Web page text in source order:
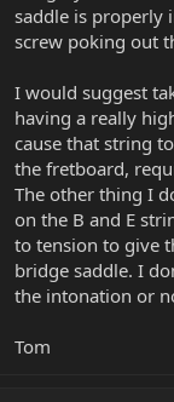
saddle is properly
screw poking out
I would suggest
having a really
cause that string
the fretboard,
The other thing I
on the B and E
to tension to give
bridge saddle. I
the intonation or
Tom